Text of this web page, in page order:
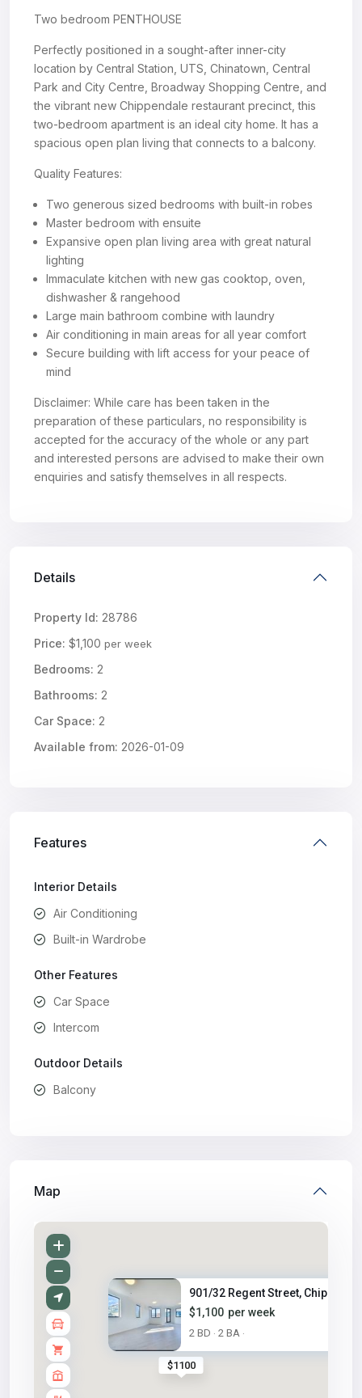
Two bedroom PENTHOUSE
Perfectly positioned in a sought-after inner-city
location by Central Station, UTS, Chinatown, Central
Park and City Centre, Broadway Shopping Centre, and
the vibrant new Chippendale restaurant precinct, this
two-bedroom apartment is an ideal city home. It has a
spacious open plan living that connects to a balcony.
Quality Features:
Two generous sized bedrooms with built-in robes
Master bedroom with ensuite
Expansive open plan living area with great natural
lighting
Immaculate kitchen with new gas cooktop, oven,
dishwasher & rangehood
Large main bathroom combine with laundry
Air conditioning in main areas for all year comfort
Secure building with lift access for your peace of
mind
Disclaimer: While care has been taken in the
preparation of these particulars, no responsibility is
accepted for the accuracy of the whole or any part
and interested persons are advised to make their own
enquiries and satisfy themselves in all respects.
Details
Property Id: 28786
Price: $1,100 per week
Bedrooms: 2
Bathrooms: 2
Car Space: 2
Available from: 2026-01-09
Features
Interior Details
Air Conditioning
Built-in Wardrobe
Other Features
Car Space
Intercom
Outdoor Details
Balcony
Map
$1100
901/32 Regent Street,
$1,100 per week
2 BD · 2 BA ·